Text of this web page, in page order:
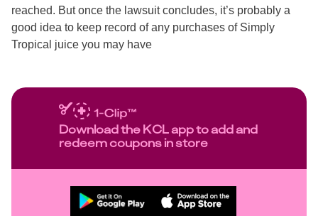
reached. But once the lawsuit concludes, it’s probably a
good idea to keep record of any purchases of Simply
Tropical juice you may have
Download the KCL app to add and
redeem coupons in store